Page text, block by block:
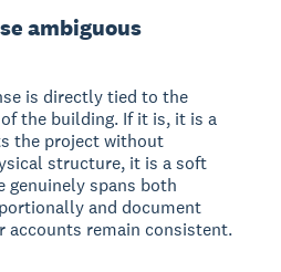
ambiguous
is directly tied to the
the building. If it is, it is a
the project without
structure, it is a soft
genuinely spans both
and document
accounts remain consistent.